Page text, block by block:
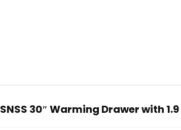
30″ Warming Drawer with